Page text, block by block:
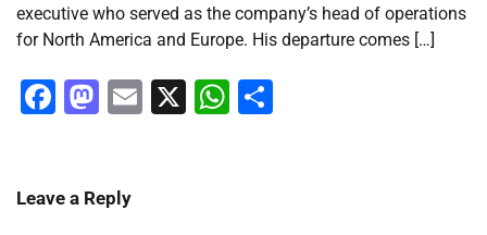
executive who served as the company’s head of operations
for North America and Europe. His departure comes […]
Facebook
Mastodon
Email
X WhatsApp
Leave a Reply